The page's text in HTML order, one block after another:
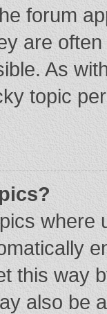
forum
are
As
topic
where
this way
also be